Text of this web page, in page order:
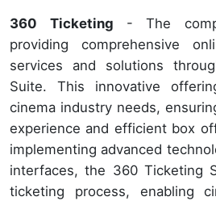
360 Ticketing - The
providing comprehensive
services and solutions
Suite. This innovative
cinema industry needs,
experience and efficient box
implementing advanced
interfaces, the 360 Ticketing
ticketing process, enabling